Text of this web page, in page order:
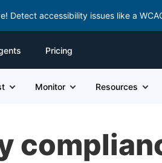
Detect accessibility issues like a
Pricing
Monitor Resources